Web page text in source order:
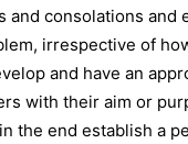
and consolations
irrespective of
and have an
with their aim or
the end establish a